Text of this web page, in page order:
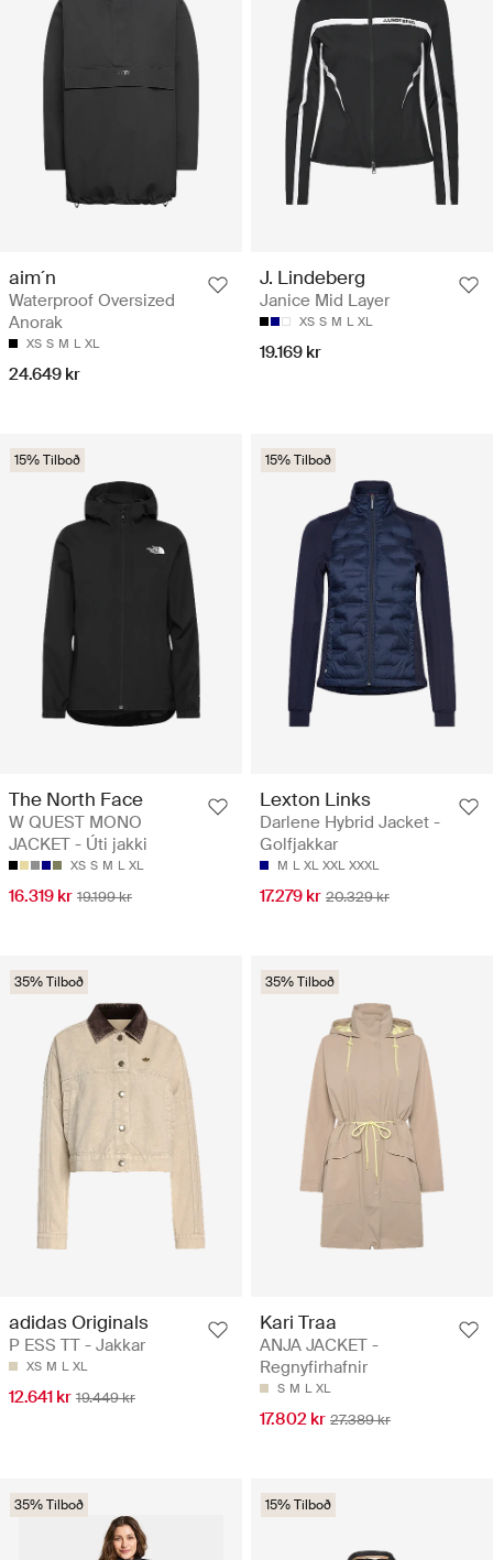
aim´n
Waterproof Oversized
Anorak
XS S M L XL
24.649 kr
J. Lindeberg
Janice Mid Layer
XS S M L XL
19.169 kr
15% Tilboð
The North Face
W QUEST MONO
JACKET - Úti jakki
XS S M L XL
16.319 kr 19.199 kr
15% Tilboð
Lexton Links
Darlene Hybrid Jacket -
Golfjakkar
M L XL XXL XXXL
17.279 kr 20.329 kr
35% Tilboð
adidas Originals
P ESS TT - Jakkar
XS M L XL
12.641 kr 19.449 kr
35% Tilboð
Kari Traa
ANJA JACKET -
Regnyfirhafnir
S M L XL
17.802 kr 27.389 kr
35% Tilboð 15% Tilboð